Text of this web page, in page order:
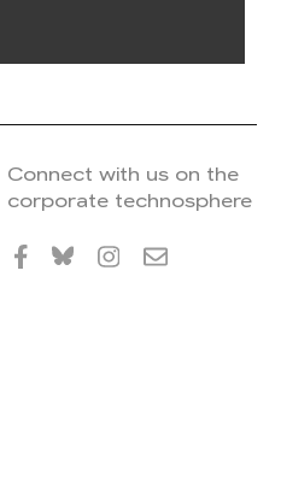
Connect with us on the
corporate technosphere